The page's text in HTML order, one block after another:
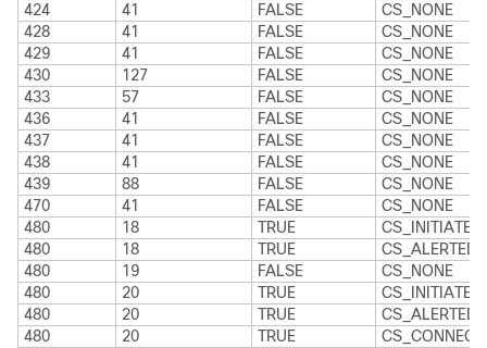
424
41 FALSE
CS_NONE
428
41 FALSE
CS_NONE
429
41 FALSE
CS_NONE
430
127 FALSE
CS_NONE
433
57 FALSE
CS_NONE
436
41 FALSE
CS_NONE
437
41 FALSE
CS_NONE
438
41 FALSE
CS_NONE
439
88 FALSE
CS_NONE
470
41 FALSE
CS_NONE
480
18 TRUE
CS_INITIATED
480
18 TRUE
CS_ALERTED
480
19 FALSE
CS_NONE
480
20 TRUE
CS_INITIATED
480
20 TRUE
CS_ALERTED
480
20 TRUE